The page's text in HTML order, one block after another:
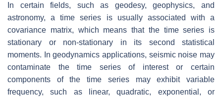
In certain fields, such as geodesy, geophysics, and
astronomy, a time series is usually associated with a
covariance matrix, which means that the time series is
stationary or non-stationary in its second statistical
moments. In geodynamics applications, seismic noise may
contaminate the time series of interest or certain
components of the time series may exhibit variable
frequency, such as linear, quadratic, exponential, or